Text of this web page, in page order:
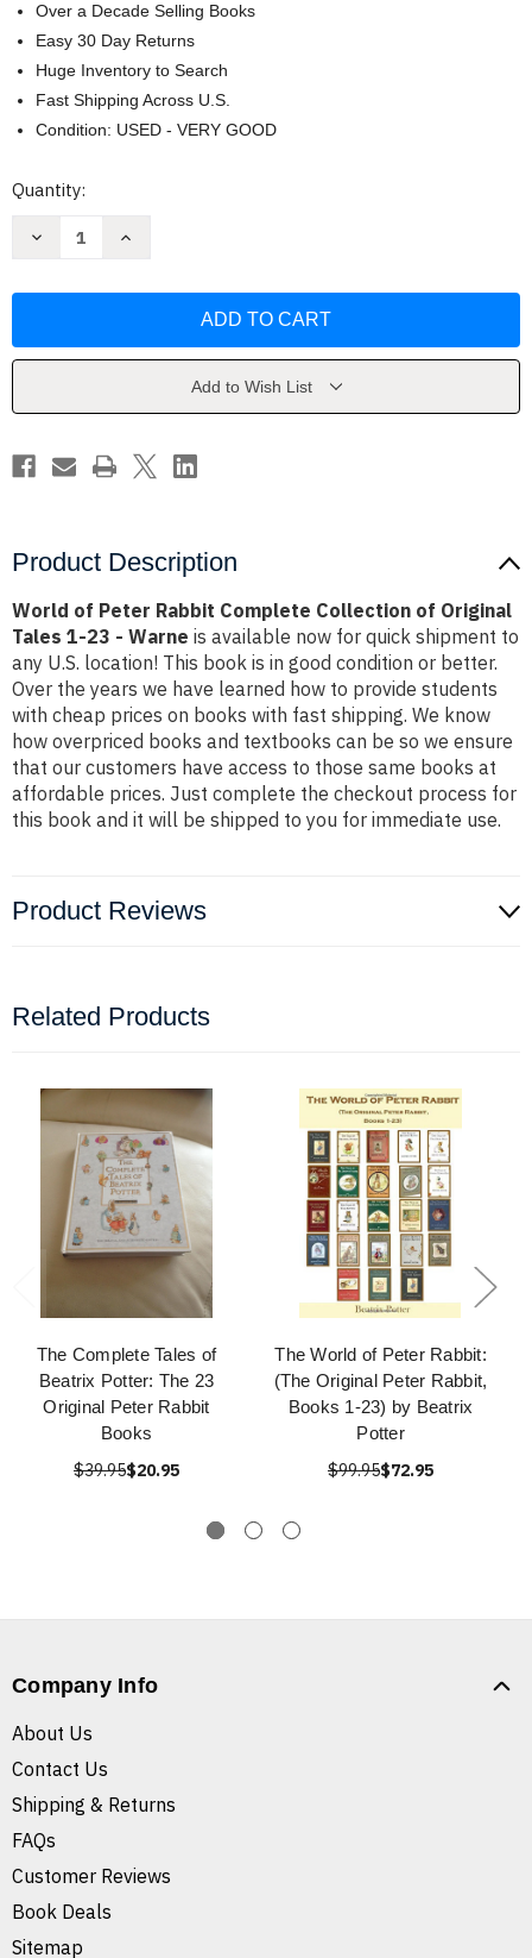
Over a Decade Selling Books
Easy 30 Day Returns
Huge Inventory to Search
Fast Shipping Across U.S.
Condition: USED - VERY GOOD
Current
Quantity:
Decrease
Complete
Tales
23
-
Increase
Complete
Tales
23
Warne
Add to Wish List
Product Description
World of Peter Rabbit Complete Collection of Original
Tales 1-23 - Warne is available now for quick shipment to
any U.S. location! This book is in good condition or better.
Over the years we have learned how to provide students
with cheap prices on books with fast shipping. We know
how overpriced books and textbooks can be so we ensure
that our customers have access to those same books at
affordable prices. Just complete the checkout process for
this book and it will be shipped to you for immediate use.
Product Reviews
Related Products
The Complete Tales of
Beatrix Potter: The 23
Original Peter Rabbit
Books
$39.95$20.95
The World of Peter Rabbit:
(The Original Peter Rabbit,
Books 1-23) by Beatrix
Potter
$99.95$72.95
Company Info
About Us
Contact Us
Shipping & Returns
FAQs
Customer Reviews
Book Deals
Sitemap